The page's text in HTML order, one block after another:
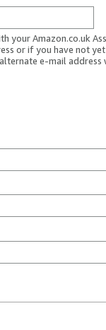
your Amazon.co.uk
or if you have not
e-mail address